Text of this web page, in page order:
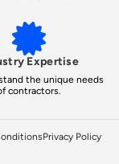
Expertise
the unique needs
contractors.
Privacy Policy